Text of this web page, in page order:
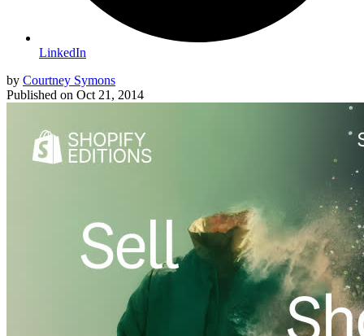
LinkedIn
by Courtney Symons
Published on Oct 21, 2014